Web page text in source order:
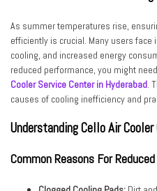
As summer temperatures rise,
efficiently is crucial. Many users
cooling, and increased energy
reduced performance, you might
Cooler Service Center in Hyderabad.
causes of cooling inefficiency and
Understanding Cello Air
Common Reasons For